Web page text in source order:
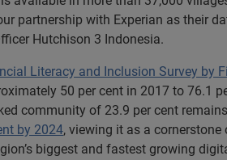
partnership with Experian as their
Hutchison 3 Indonesia.
Literacy and Inclusion Survey by
50 per cent in 2017 to 76.1
community of 23.9 per cent
by 2024, viewing it as a
biggest and fastest growing